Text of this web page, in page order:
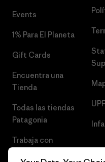
Events
1% Para El Planeta
Gift Cards
Encuentra una
Tienda
Todas las tiendas
Patagonia
Trabaja con